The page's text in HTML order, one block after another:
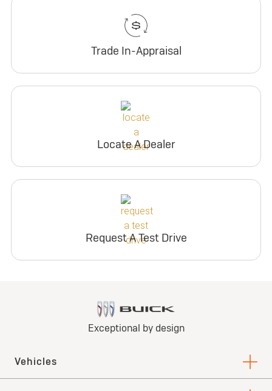
Trade In-Appraisal
Locate A Dealer
Request A Test Drive